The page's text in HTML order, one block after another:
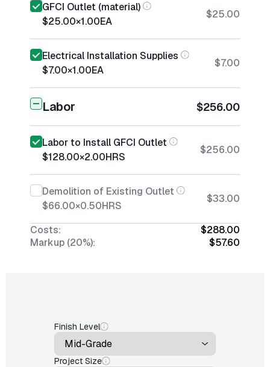
GFCI Outlet (material)
$25.00×1.00EA
$25.00
Electrical Installation Supplies
$7.00×1.00EA
$7.00
Labor $256.00
Labor to Install GFCI Outlet
$128.00×2.00HRS
$256.00
Demolition of Existing Outlet
$66.00×0.50HRS
$33.00
Costs:
$288.00
Markup (20%):
$57.60
Finish Level
Project Size